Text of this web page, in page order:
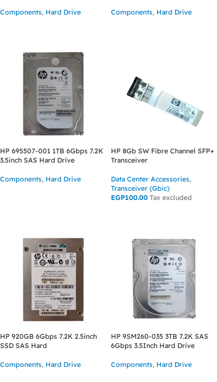
Components, Hard Drive Components, Hard Drive
HP 695507-001 1TB 6Gbps 7.2K
3.5inch SAS Hard Drive
Components, Hard Drive
HP 8Gb SW Fibre Channel SFP+
Transceiver
Data Center Accessories,
Transceiver (Gbic)
EGP100.00 Tax excluded
HP 920GB 6Gbps 7.2K 2.5inch
SSD SAS Hard
Components, Hard Drive
HP 9SM260-035 3TB 7.2K SAS
6Gbps 3.5Inch Hard Drive
Components, Hard Drive